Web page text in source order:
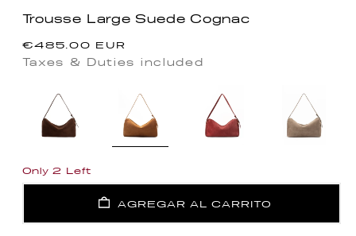
Trousse Large Suede Cognac
Precio
habitual
€485.00 EUR
Taxes & Duties included
Only 2 Left
AGREGAR AL CARRITO